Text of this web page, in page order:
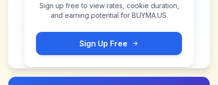
Sign up free to view rates, cookie duration,
and earning potential for BUYMA.US.
Sign Up Free